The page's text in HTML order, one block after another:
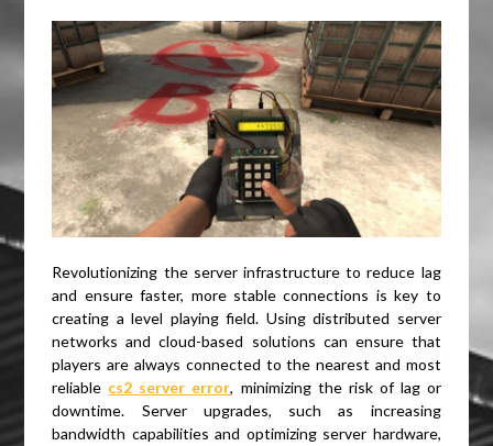
Revolutionizing the server infrastructure to reduce lag
and ensure faster, more stable connections is key to
creating a level playing field. Using distributed server
networks and cloud-based solutions can ensure that
players are always connected to the nearest and most
reliable cs2 server error, minimizing the risk of lag or
downtime. Server upgrades, such as increasing
bandwidth capabilities and optimizing server hardware,